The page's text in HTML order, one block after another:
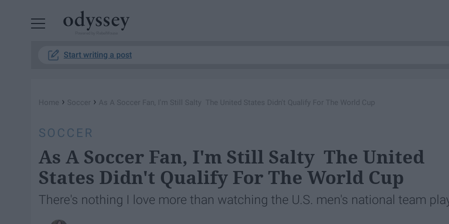
Start writing a post
Home › Soccer › As A Soccer Fan, I'm Still Salty The United States Didn't Qualify​ For The World Cup
SOCCER
As A Soccer Fan, I'm Still Salty The United
States Didn't Qualify​ For The World Cup
There's nothing I love more than watching the U.S. men's national team